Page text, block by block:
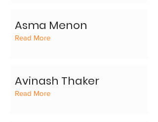
Asma Menon
Read More
Avinash Thaker
Read More